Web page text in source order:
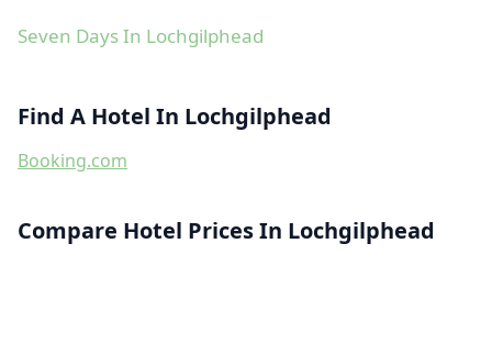
Seven Days In Lochgilphead
Find A Hotel In Lochgilphead
Booking.com
Compare Hotel Prices In Lochgilphead